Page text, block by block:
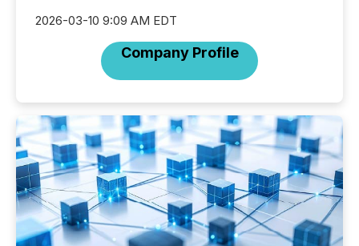
2026-03-10 9:09 AM EDT
Company Profile